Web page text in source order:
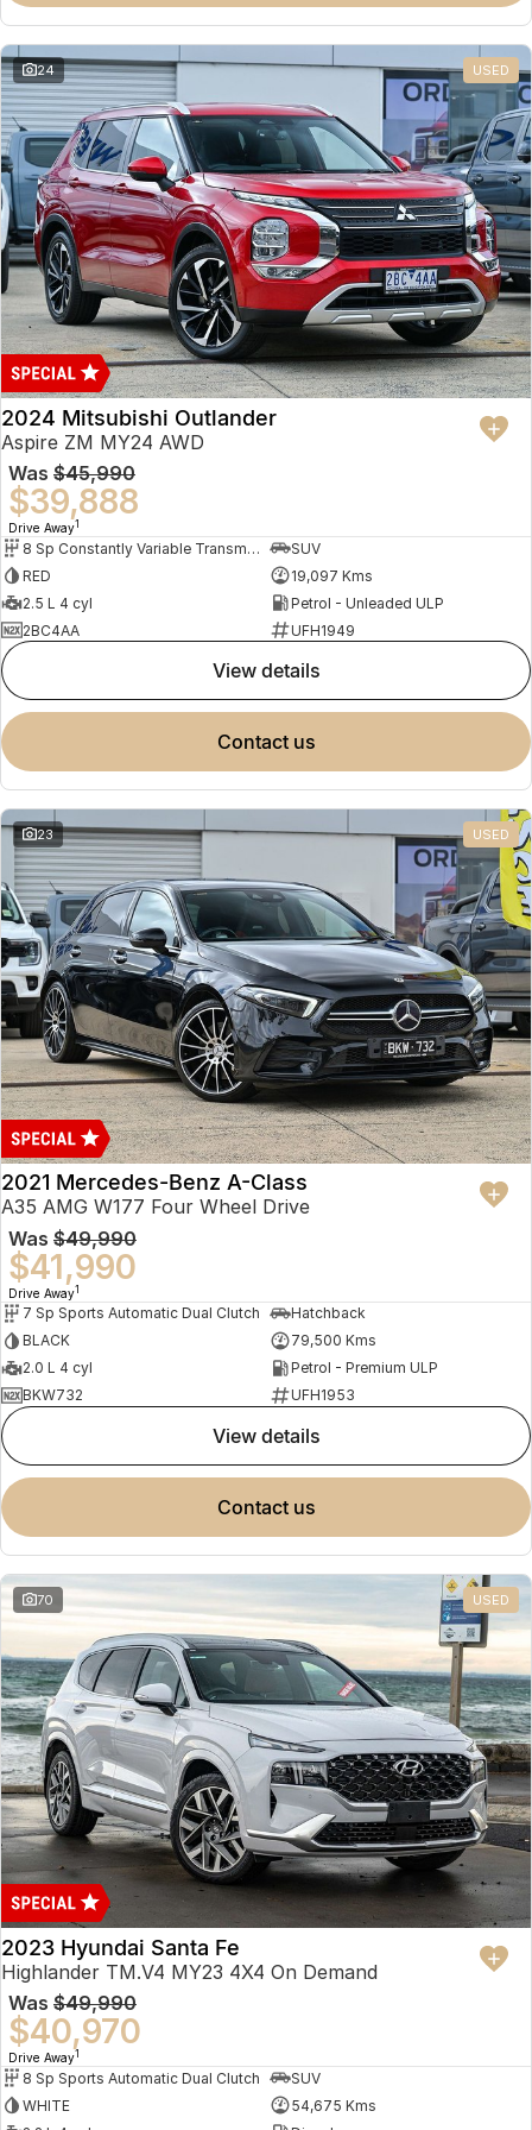
Omoda 9 SHS
Crossover Hybrid SUV
24 USED
2024 Mitsubishi Outlander
Aspire ZM MY24 AWD
Was $45,990
$39,888
Drive Away1
8 Sp Constantly Variable Transmission
SUV
RED
19,097 Kms
2.5 L 4 cyl
Petrol - Unleaded ULP
2BC4AA
UFH1949
view details
contact us
23 USED
2021 Mercedes-Benz A-Class
A35 AMG W177 Four Wheel Drive
Was $49,990
$41,990
Drive Away1
7 Sp Sports Automatic Dual Clutch
Hatchback
BLACK
79,500 Kms
2.0 L 4 cyl
Petrol - Premium ULP
BKW732
UFH1953
view details
contact us
70 USED
2023 Hyundai Santa Fe
Highlander TM.V4 MY23 4X4 On Demand
Was $49,990
$40,970
Drive Away1
8 Sp Sports Automatic Dual Clutch
SUV
WHITE
54,675 Kms